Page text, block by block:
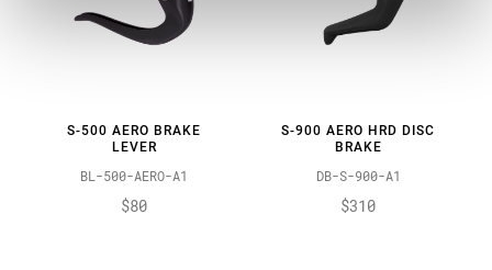
S-500 AERO BRAKE
LEVER
BL-500-AERO-A1
$80
S-900 AERO HRD DISC
BRAKE
DB-S-900-A1
$310